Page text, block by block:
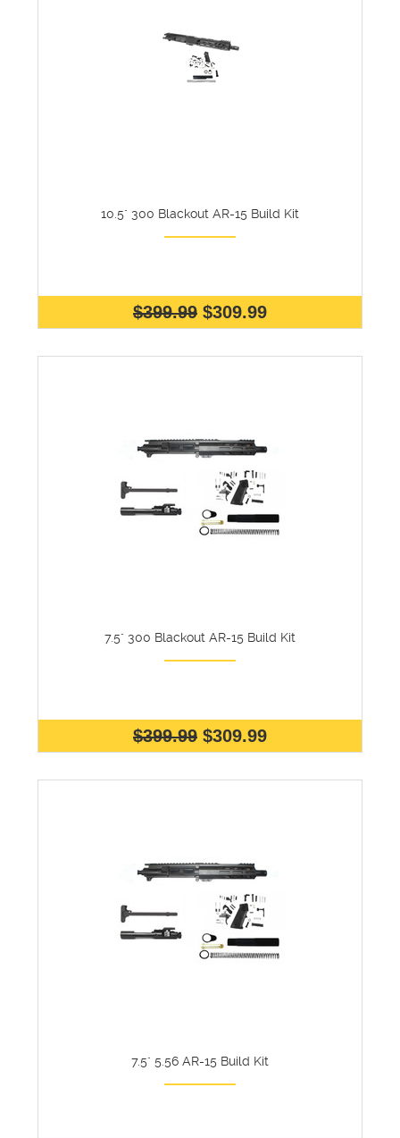
10.5" 300 Blackout AR-15 Build Kit
$399.99 $309.99
7.5" 300 Blackout AR-15 Build Kit
$399.99 $309.99
7.5" 5.56 AR-15 Build Kit